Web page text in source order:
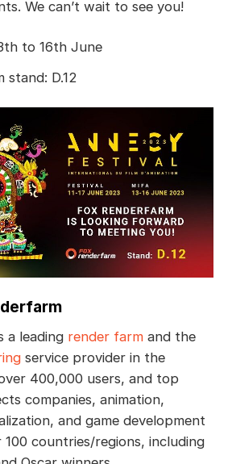
We can’t wait to see you!
to 16th June
stand: D.12
a leading render farmand the
service provider in the
400,000 users, and top
companies, animation,
and game development
countries/regions, including